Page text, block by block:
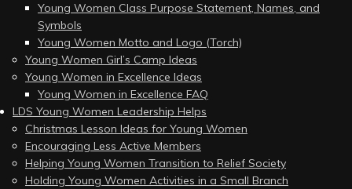
Young Women Class Purpose Statement, Names, and
Symbols
Young Women Motto and Logo (Torch)
Young Women Girl’s Camp Ideas
Young Women in Excellence Ideas
Young Women in Excellence FAQ
LDS Young Women Leadership Helps
Christmas Lesson Ideas for Young Women
Encouraging Less Active Members
Helping Young Women Transition to Relief Society
Holding Young Women Activities in a Small Branch